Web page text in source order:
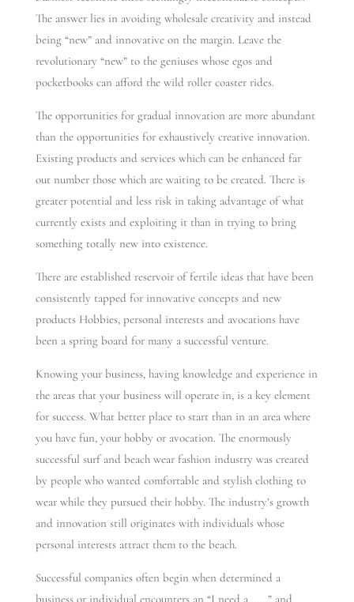
The answer lies in avoiding wholesale creativity and instead
being “new” and innovative on the margin. Leave the
revolutionary “new” to the geniuses whose egos and
pocketbooks can afford the wild roller coaster rides.
The opportunities for gradual innovation are more abundant
than the opportunities for exhaustively creative innovation.
Existing products and services which can be enhanced far
out number those which are waiting to be created. There is
greater potential and less risk in taking advantage of what
currently exists and exploiting it than in trying to bring
something totally new into existence.
There are established reservoir of fertile ideas that have been
consistently tapped for innovative concepts and new
products Hobbies, personal interests and avocations have
been a spring board for many a successful venture.
Knowing your business, having knowledge and experience in
the areas that your business will operate in, is a key element
for success. What better place to start than in an area where
you have fun, your hobby or avocation. The enormously
successful surf and beach wear fashion industry was created
by people who wanted comfortable and stylish clothing to
wear while they pursued their hobby. The industry’s growth
and innovation still originates with individuals whose
personal interests attract them to the beach.
Successful companies often begin when determined a
business or individual encounters an “I need a ……” and